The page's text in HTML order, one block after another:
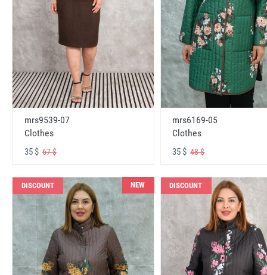
mrs9539-07
Clothes
35 $ 67 $
mrs6169-05
Clothes
35 $48 $
DISCOUNT NEW DISCOUNT